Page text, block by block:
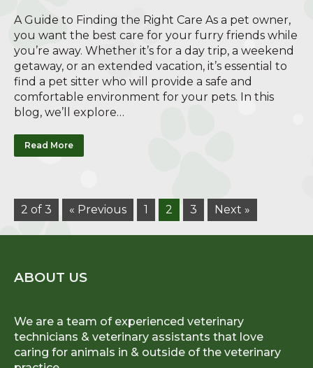
A Guide to Finding the Right Care As a pet owner,
you want the best care for your furry friends while
you’re away. Whether it’s for a day trip, a weekend
getaway, or an extended vacation, it’s essential to
find a pet sitter who will provide a safe and
comfortable environment for your pets. In this
blog, we’ll explore…
Read More
2 of 3 « Previous 1 2 3 Next »
ABOUT US
We are a team of experienced veterinary
technicians & veterinary assistants that love
caring for animals in & outside of the veterinary